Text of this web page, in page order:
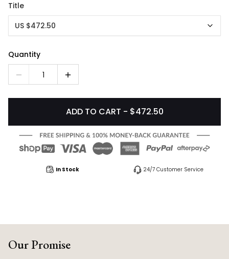
Title
US $472.50
Quantity
1
ADD TO CART - $472.50
In Stock 24/7 Customer Service
Our Promise